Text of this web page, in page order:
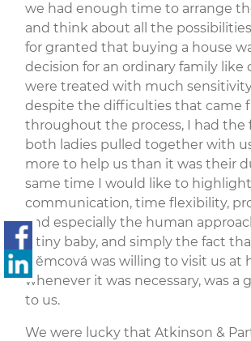
we had enough time to arrange
and think about all the
for granted that buying a house
decision for an ordinary family like
were treated with much
despite the difficulties that came
throughout the process, I had the
both ladies pulled together with
more to help us than it was their
same time I would like to
communication, time flexibility,
and especially the human
a tiny baby, and simply the fact
Němcová was willing to visit us at
whenever it was necessary, was a
to us.
We were lucky that Atkinson &